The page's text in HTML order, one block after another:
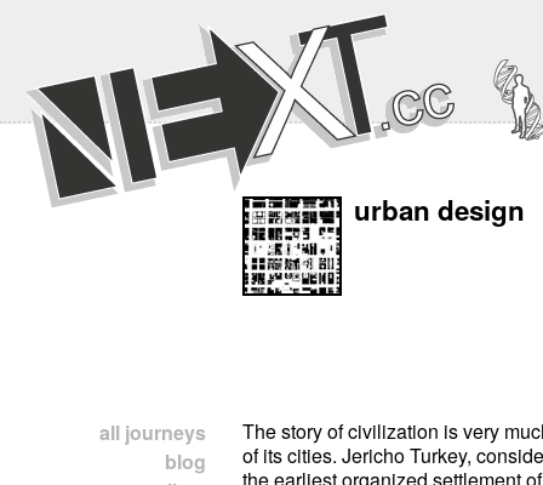
all journeys
blog
urban design
The story of civilization is very
of its cities. Jericho Turkey,